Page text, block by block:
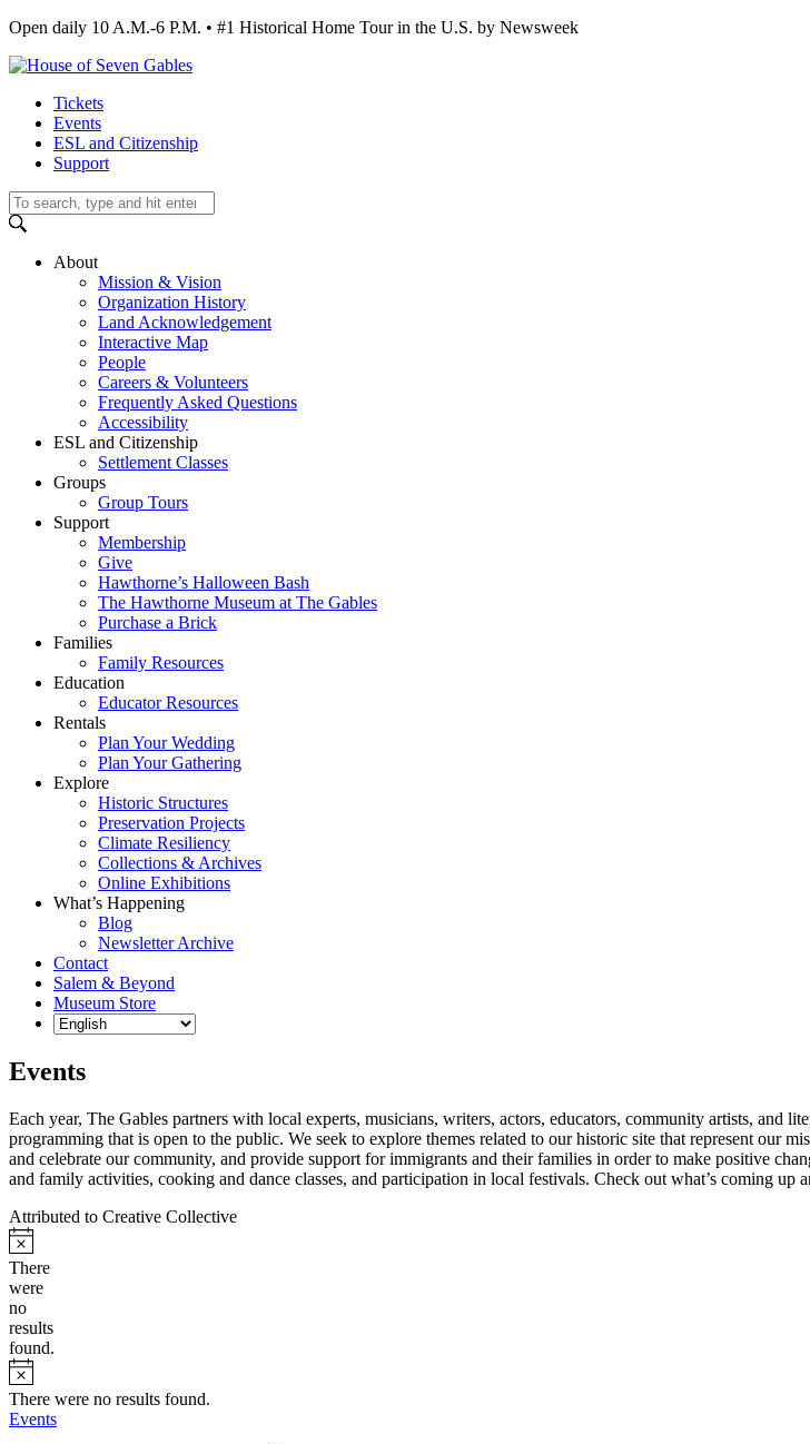
Open daily 10 A.M.-6 P.M. • #1 Historical Home Tour in the U.S. by Newsweek
Tickets
Events
ESL and Citizenship
Support
About
Mission & Vision
Organization History
Land Acknowledgement
Interactive Map
People
Careers & Volunteers
Frequently Asked Questions
Accessibility
ESL and Citizenship
Settlement Classes
Groups
Group Tours
Support
Membership
Give
Hawthorne’s Halloween Bash
The Hawthorne Museum at The Gables
Purchase a Brick
Families
Family Resources
Education
Educator Resources
Rentals
Plan Your Wedding
Plan Your Gathering
Explore
Historic Structures
Preservation Projects
Climate Resiliency
Collections & Archives
Online Exhibitions
What’s Happening
Blog
Newsletter Archive
Contact
Salem & Beyond
Museum Store
Events
Each year, The Gables partners with local experts, musicians, writers, actors, educators, community artists, and
programming that is open to the public. We seek to explore themes related to our historic site that represent our
and celebrate our community, and provide support for immigrants and their families in order to make positive
and family activities, cooking and dance classes, and participation in local festivals. Check out what’s coming
Attributed to Creative Collective
There
were
no
results
found.
There were no results found.
Events